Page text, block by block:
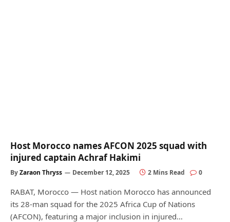
Host Morocco names AFCON 2025 squad with
injured captain Achraf Hakimi
ByZaraon Thryss December 12, 2025 2 Mins Read 0
RABAT, Morocco — Host nation Morocco has announced
its 28-man squad for the 2025 Africa Cup of Nations
(AFCON), featuring a major inclusion in injured…